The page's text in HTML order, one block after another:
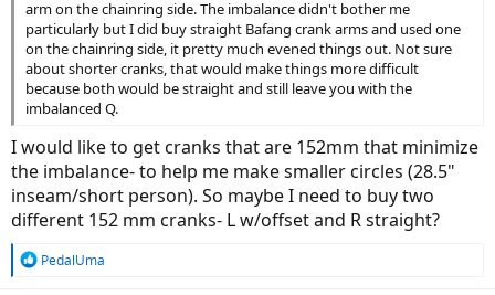
arm on the chainring side. The imbalance didn't bother me
particularly but I did buy straight Bafang crank arms and used one
on the chainring side, it pretty much evened things out. Not sure
about shorter cranks, that would make things more difficult
because both would be straight and still leave you with the
imbalanced Q.
I would like to get cranks that are 152mm that minimize
the imbalance- to help me make smaller circles (28.5"
inseam/short person). So maybe I need to buy two
different 152 mm cranks- L w/offset and R straight?
R
PedalUma